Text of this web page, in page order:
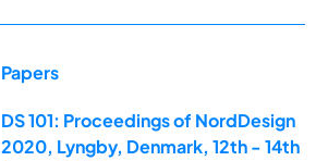
Papers
DS 101: Proceedings of NordDesign
2020, Lyngby, Denmark, 12th - 14th